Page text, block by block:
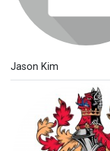
Jason Kim